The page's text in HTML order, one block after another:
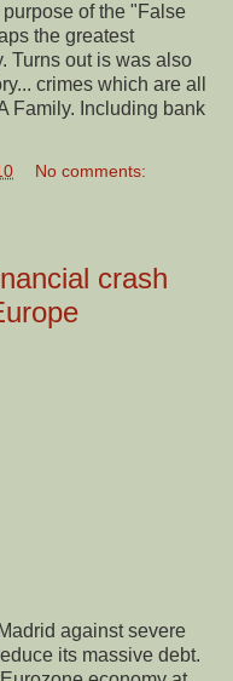
of the "False
the greatest
Turns out is was also
crimes which are all
Family. Including bank
No comments:
crash
against severe
its massive debt.